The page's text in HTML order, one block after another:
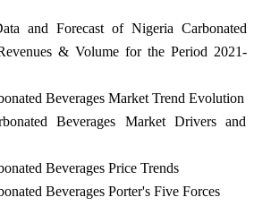
and Forecast of Nigeria Carbonated
& Volume for the Period 2021-
Beverages Market Trend Evolution
Beverages Market Drivers and
Beverages Price Trends
Beverages Porter's Five Forces